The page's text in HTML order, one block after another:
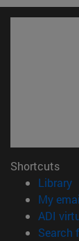
Shortcuts
Library
My
ADI
Search